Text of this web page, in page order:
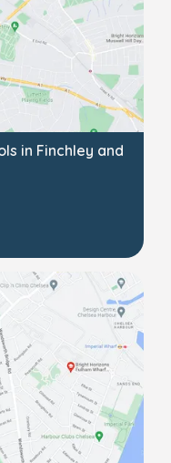
in Finchley and